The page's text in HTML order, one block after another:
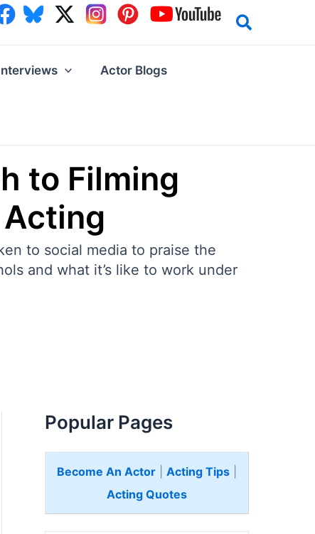
Actor Blogs
to Filming
Acting
to social media to praise the
and what it’s like to work under
Popular Pages
Become An Actor Acting Tips
Acting Quotes